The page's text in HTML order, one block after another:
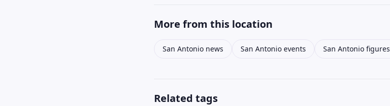
More from this location
San Antonio news San Antonio events San Antonio figures
Related tags